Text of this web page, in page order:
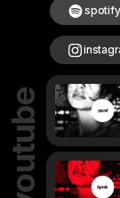
spotify
youtube